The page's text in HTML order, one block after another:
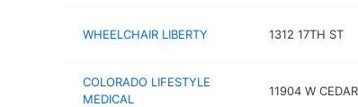
WHEELCHAIR LIBERTY 1312 17TH ST
COLORADO LIFESTYLE
MEDICAL
11904 W